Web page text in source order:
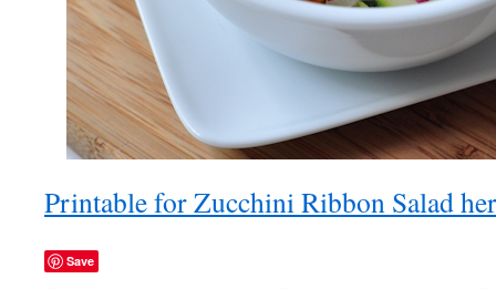
Printable for Zucchini Ribbon Salad
Save